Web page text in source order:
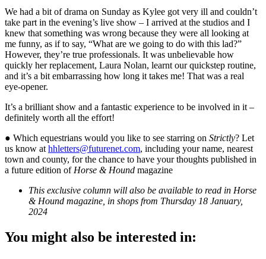
We had a bit of drama on Sunday as Kylee got very ill and couldn’t
take part in the evening’s live show – I arrived at the studios and I
knew that something was wrong because they were all looking at
me funny, as if to say, “What are we going to do with this lad?”
However, they’re true professionals. It was unbelievable how
quickly her replacement, Laura Nolan, learnt our quickstep routine,
and it’s a bit embarrassing how long it takes me! That was a real
eye-opener.
It’s a brilliant show and a fantastic experience to be involved in it –
definitely worth all the effort!
● Which equestrians would you like to see starring on Strictly? Let
us know at hhletters@futurenet.com, including your name, nearest
town and county, for the chance to have your thoughts published in
a future edition of Horse & Hound magazine
This exclusive column will also be available to read in Horse
& Hound magazine, in shops from Thursday 18 January,
2024
You might also be interested in: